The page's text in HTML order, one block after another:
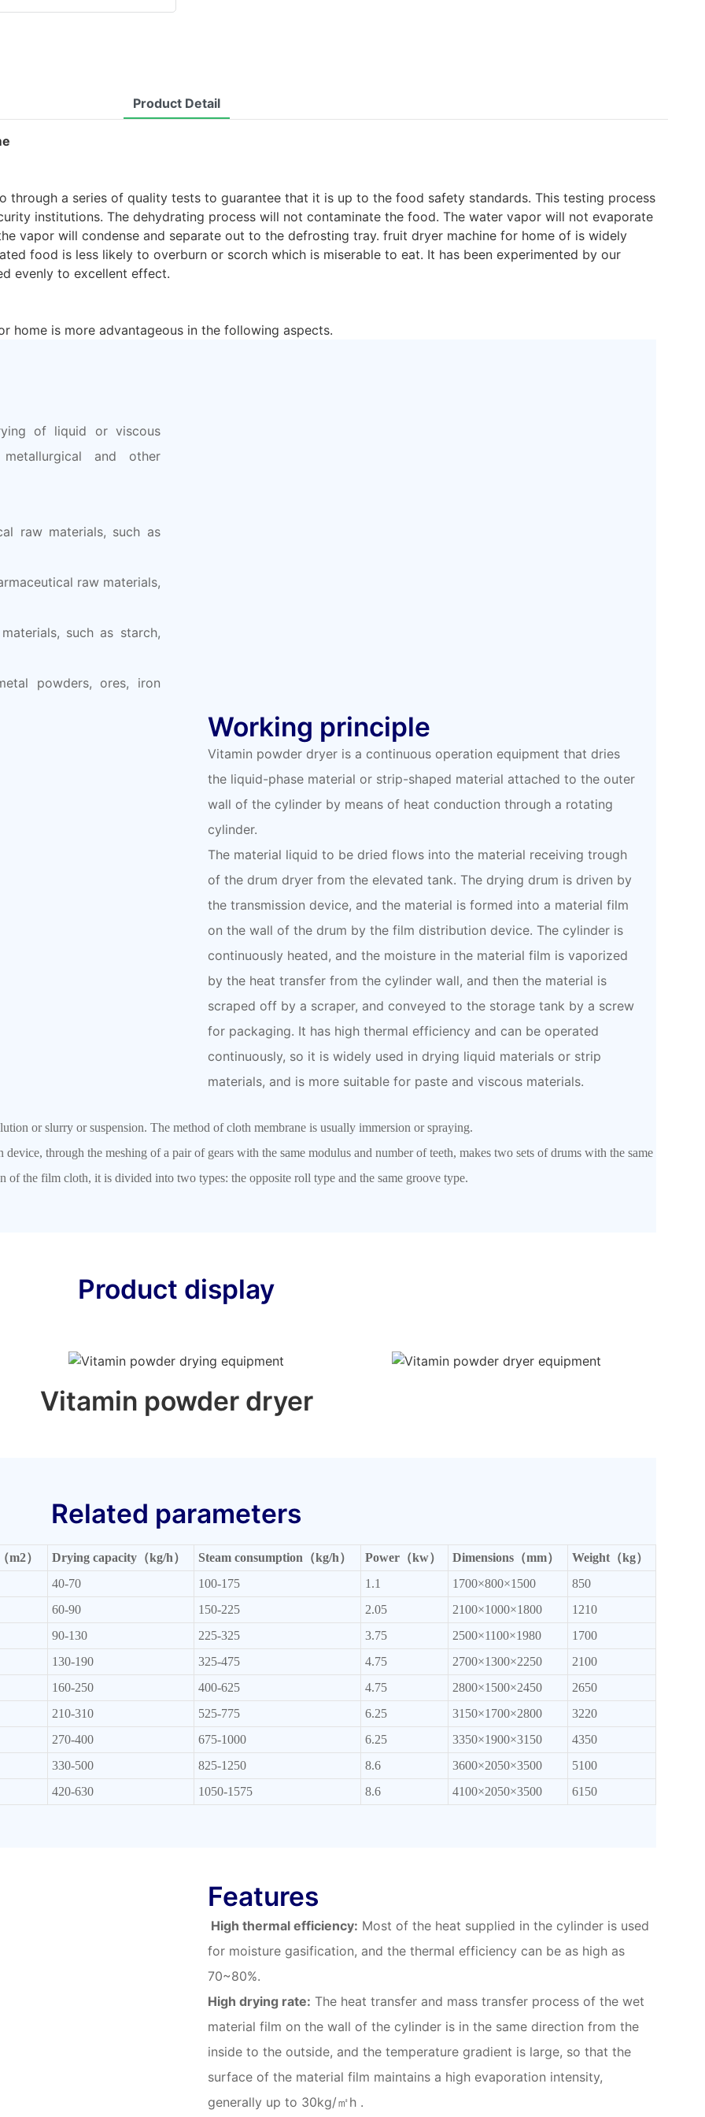
Product Detail
through a series of quality tests to guarantee that it is up to the food safety standards. This testing process
institutions. The dehydrating process will not contaminate the food. The water vapor will not evaporate
vapor will condense and separate out to the defrosting tray. fruit dryer machine for home of is widely
food is less likely to overburn or scorch which is miserable to eat. It has been experimented by our
evenly to excellent effect.
home is more advantageous in the following aspects.
of liquid or viscous
and other
raw materials, such as
raw materials,
such as starch,
powders, ores, iron
Working principle
Vitamin powder dryer is a continuous operation equipment that dries
the liquid-phase material or strip-shaped material attached to the outer
wall of the cylinder by means of heat conduction through a rotating
cylinder.
The material liquid to be dried flows into the material receiving trough
of the drum dryer from the elevated tank. The drying drum is driven by
the transmission device, and the material is formed into a material film
on the wall of the drum by the film distribution device. The cylinder is
continuously heated, and the moisture in the material film is vaporized
by the heat transfer from the cylinder wall, and then the material is
scraped off by a scraper, and conveyed to the storage tank by a screw
for packaging. It has high thermal efficiency and can be operated
continuously, so it is widely used in drying liquid materials or strip
materials, and is more suitable for paste and viscous materials.
or slurry or suspension. The method of cloth membrane is usually immersion or spraying.
through the meshing of a pair of gears with the same modulus and number of teeth, makes two sets of drums with the same
of the film cloth, it is divided into two types: the opposite roll type and the same groove type.
Product display
Vitamin powder dryer
Related parameters
m2） Drying capacity（kg/h） Steam consumption（kg/h） Power（kw） Dimensions（mm）
Weight（kg）
40-70 100-175 1.1 1700×800×1500
850
60-90 150-225 2.05 2100×1000×1800
1210
90-130 225-325 3.75 2500×1100×1980
1700
130-190 325-475 4.75 2700×1300×2250
2100
160-250 400-625 4.75 2800×1500×2450
2650
210-310 525-775 6.25 3150×1700×2800
3220
270-400 675-1000 6.25 3350×1900×3150
4350
330-500 825-1250 8.6 3600×2050×3500
5100
420-630 1050-1575 8.6 4100×2050×3500 6150
Features
High thermal efficiency: Most of the heat supplied in the cylinder is used
for moisture gasification, and the thermal efficiency can be as high as
70~80%.
High drying rate: The heat transfer and mass transfer process of the wet
material film on the wall of the cylinder is in the same direction from the
inside to the outside, and the temperature gradient is large, so that the
surface of the material film maintains a high evaporation intensity,
generally up to 30kg/㎡h .